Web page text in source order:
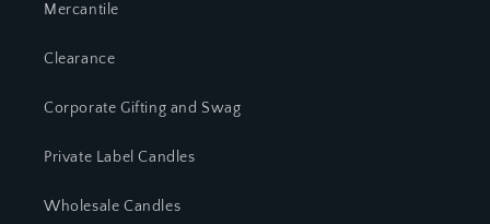
Mercantile
Clearance
Corporate Gifting and Swag
Private Label Candles
Wholesale Candles